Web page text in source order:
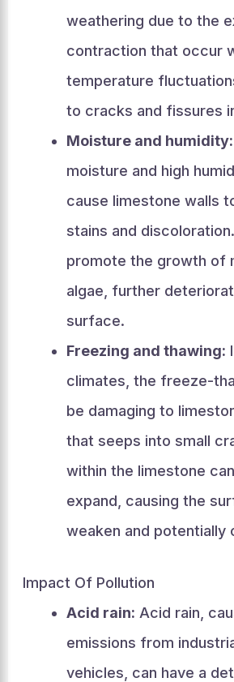
weathering due to the
contraction that occur
temperature
to cracks and fissures
Moisture and humidity:
moisture and high
cause limestone walls
stains and
promote the growth of
algae, further
surface.
Freezing and thawing:
climates, the freeze-
be damaging to
that seeps into small
within the limestone
expand, causing the
weaken and potentially
Impact Of Pollution
Acid rain: Acid rain,
emissions from
vehicles, can have a